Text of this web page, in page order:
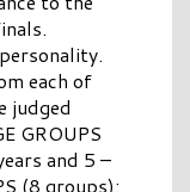
each of
judged
GROUPS
and 5 –
(8 groups):